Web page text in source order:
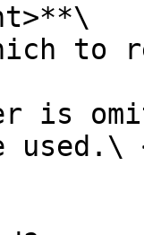
to
is